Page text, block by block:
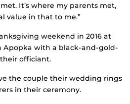
It’s where my parents met,
value in that to me.”
weekend in 2016 at
Apopka with a black-and-gold-
officiant.
the couple their wedding rings
in their ceremony.